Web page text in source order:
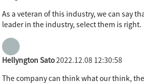
As a veteran of this industry, we can say
leader in the industry, select them is right.
Hellyngton Sato2022.12.08 12:30:58
The company can think what our think,